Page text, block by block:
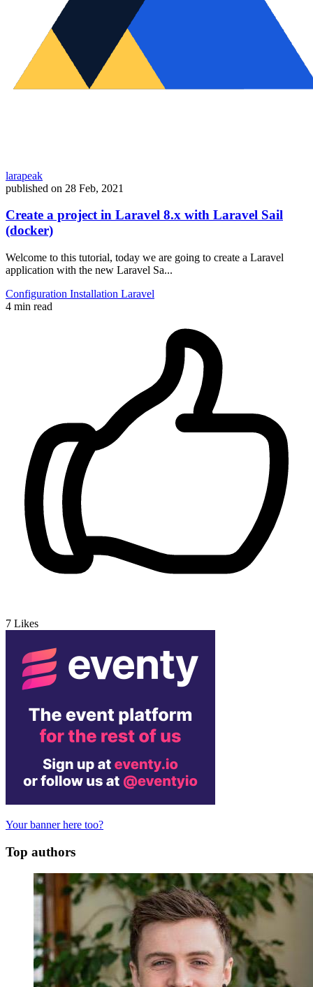
larapeak
published on 28 Feb, 2021
Create a project in Laravel 8.x with Laravel Sail
(docker)
Welcome to this tutorial, today we are going to create a Laravel
application with the new Laravel Sa...
Configuration Installation Laravel
4 min read
7 Likes
Your banner here too?
Top authors